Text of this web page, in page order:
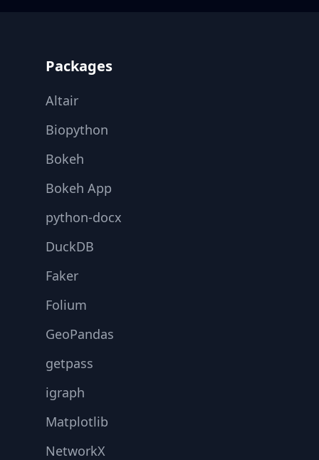
Packages
Altair
Biopython
Bokeh
Bokeh App
python-docx
DuckDB
Faker
Folium
GeoPandas
getpass
igraph
Matplotlib
NetworkX